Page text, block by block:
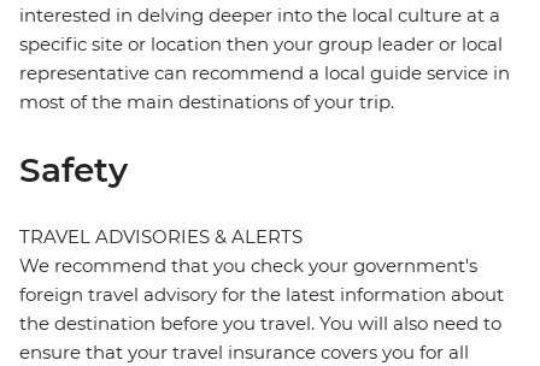
interested in delving deeper into the local culture at a
specific site or location then your group leader or local
representative can recommend a local guide service in
most of the main destinations of your trip.
Safety
TRAVEL ADVISORIES & ALERTS
We recommend that you check your government's
foreign travel advisory for the latest information about
the destination before you travel. You will also need to
ensure that your travel insurance covers you for all